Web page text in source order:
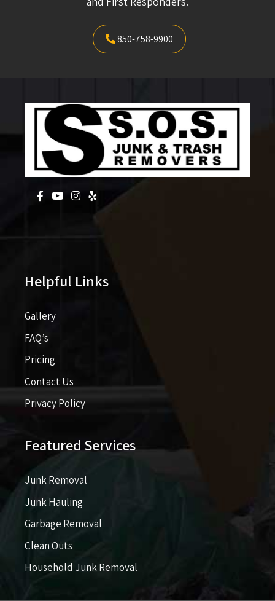
850-758-9900
Helpful Links
Gallery
FAQ’s
Pricing​​
Contact Us
Privacy Policy
Featured Services
Junk Removal
Junk Hauling
Garbage Removal
Clean Outs
Household Junk Removal